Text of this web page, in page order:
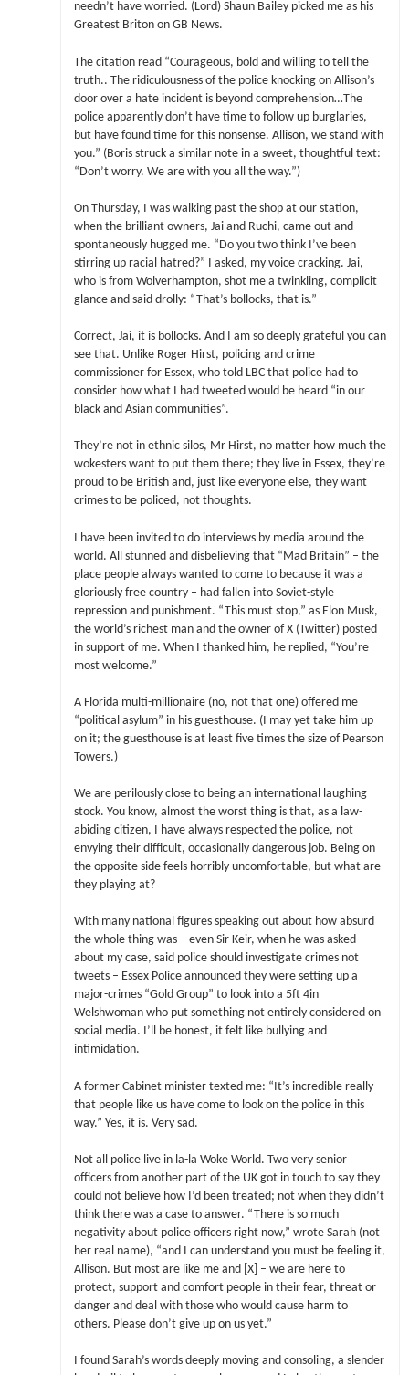
needn’t have worried. (Lord) Shaun Bailey picked me as his
Greatest Briton on GB News.
The citation read “Courageous, bold and willing to tell the
truth.. The ridiculousness of the police knocking on Allison’s
door over a hate incident is beyond comprehension…The
police apparently don’t have time to follow up burglaries,
but have found time for this nonsense. Allison, we stand with
you.” (Boris struck a similar note in a sweet, thoughtful text:
“Don’t worry. We are with you all the way.”)
On Thursday, I was walking past the shop at our station,
when the brilliant owners, Jai and Ruchi, came out and
spontaneously hugged me. “Do you two think I’ve been
stirring up racial hatred?” I asked, my voice cracking. Jai,
who is from Wolverhampton, shot me a twinkling, complicit
glance and said drolly: “That’s bollocks, that is.”
Correct, Jai, it is bollocks. And I am so deeply grateful you can
see that. Unlike Roger Hirst, policing and crime
commissioner for Essex, who told LBC that police had to
consider how what I had tweeted would be heard “in our
black and Asian communities”.
They’re not in ethnic silos, Mr Hirst, no matter how much the
wokesters want to put them there; they live in Essex, they’re
proud to be British and, just like everyone else, they want
crimes to be policed, not thoughts.
I have been invited to do interviews by media around the
world. All stunned and disbelieving that “Mad Britain” – the
place people always wanted to come to because it was a
gloriously free country – had fallen into Soviet-style
repression and punishment. “This must stop,” as Elon Musk,
the world’s richest man and the owner of X (Twitter) posted
in support of me. When I thanked him, he replied, “You’re
most welcome.”
A Florida multi-millionaire (no, not that one) offered me
“political asylum” in his guesthouse. (I may yet take him up
on it; the guesthouse is at least five times the size of Pearson
Towers.)
We are perilously close to being an international laughing
stock. You know, almost the worst thing is that, as a law-
abiding citizen, I have always respected the police, not
envying their difficult, occasionally dangerous job. Being on
the opposite side feels horribly uncomfortable, but what are
they playing at?
With many national figures speaking out about how absurd
the whole thing was – even Sir Keir, when he was asked
about my case, said police should investigate crimes not
tweets – Essex Police announced they were setting up a
major-crimes “Gold Group” to look into a 5ft 4in
Welshwoman who put something not entirely considered on
social media. I’ll be honest, it felt like bullying and
intimidation.
A former Cabinet minister texted me: “It’s incredible really
that people like us have come to look on the police in this
way.” Yes, it is. Very sad.
Not all police live in la-la Woke World. Two very senior
officers from another part of the UK got in touch to say they
could not believe how I’d been treated; not when they didn’t
think there was a case to answer. “There is so much
negativity about police officers right now,” wrote Sarah (not
her real name), “and I can understand you must be feeling it,
Allison. But most are like me and [X] – we are here to
protect, support and comfort people in their fear, threat or
danger and deal with those who would cause harm to
others. Please don’t give up on us yet.”
I found Sarah’s words deeply moving and consoling, a slender